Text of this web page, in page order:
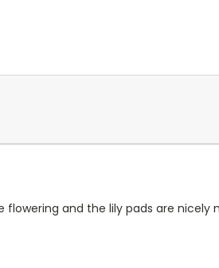
and the lily pads are nicely